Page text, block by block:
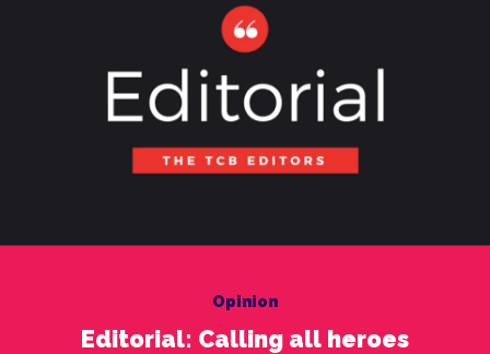
Opinion
Editorial: Calling all heroes